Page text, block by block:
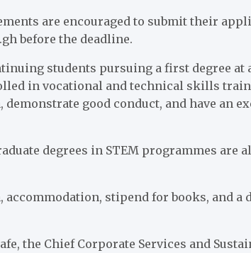
are encouraged to submit their
before the deadline.
students pursuing a first degree at
in vocational and technical skills
good conduct, and have an
degrees in STEM programmes are
stipend for books, and a
the Chief Corporate Services and